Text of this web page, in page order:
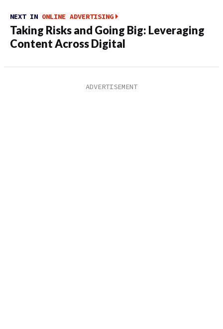
NEXT IN ONLINE ADVERTISING
Taking Risks and Going Big: Leveraging
Content Across Digital